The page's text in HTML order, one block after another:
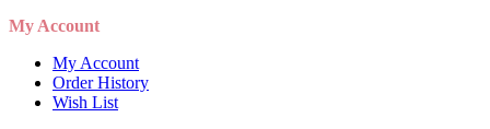
My Account
My Account
Order History
Wish List